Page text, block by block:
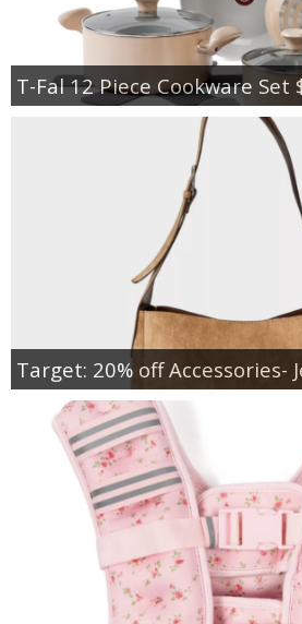
T-Fal 12 Piece Cookware Set
Target: 20% off Accessories-